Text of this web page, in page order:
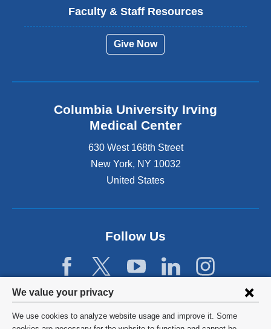
Privacy
settings
We value your privacy
We use cookies to analyze website usage and improve it. Some
Faculty & Staff Resources
Give Now
Columbia University Irving
Medical Center
630 West 168th Street
New York, NY 10032
United States
Follow Us
©2026 Columbia University